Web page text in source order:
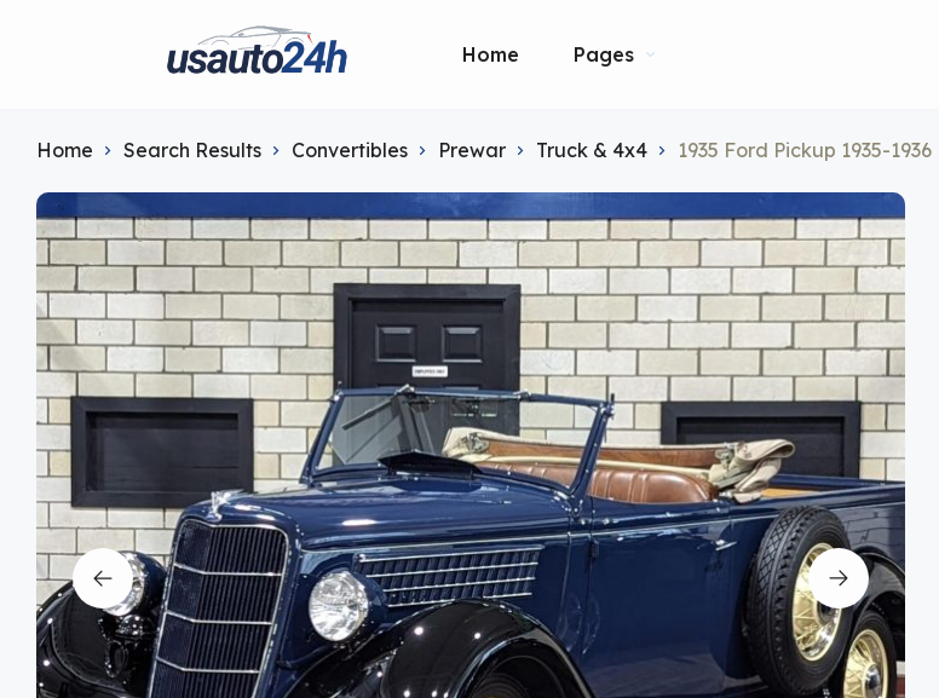
Home Pages
Home Search Results Convertibles Prewar Truck & 4x4 1935 Ford Pickup 1935-1936